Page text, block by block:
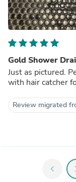
Gold Shower
Just as pictured.
with hair catcher
Review migrated
chevron_left